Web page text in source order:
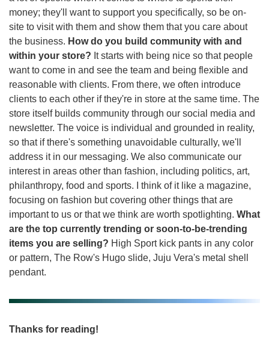
money; they'll want to support you specifically, so be on-
site to visit with them and show them that you care about
the business. How do you build community with and
within your store? It starts with being nice so that people
want to come in and see the team and being flexible and
reasonable with clients. From there, we often introduce
clients to each other if they're in store at the same time. The
store itself builds community through our social media and
newsletter. The voice is individual and grounded in reality,
so that if there's something unavoidable culturally, we'll
address it in our messaging. We also communicate our
interest in areas other than fashion, including politics, art,
philanthropy, food and sports. I think of it like a magazine,
focusing on fashion but covering other things that are
important to us or that we think are worth spotlighting. What
are the top currently trending or soon-to-be-trending
items you are selling? High Sport kick pants in any color
or pattern, The Row's Hugo slide, Juju Vera's metal shell
pendant.
Thanks for reading!